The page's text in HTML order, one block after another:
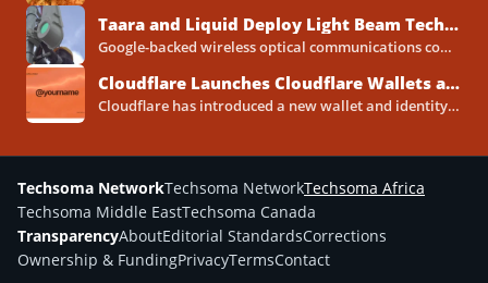
Taara and Liquid Deploy Light Beam Technology to Bridge Lagos Fibre Gaps
Google-backed wireless optical communications company Taara has established a foothold in Nigeria, deploying laser-powered internet links across Lagos...
Cloudflare Launches Cloudflare Wallets and Payment System for Autonomous Agents
Cloudflare has introduced a new wallet and identity system designed to let artificial intelligence agents make payments online...
Techsoma NetworkTechsoma NetworkTechsoma Africa
Techsoma Middle EastTechsoma Canada
TransparencyAboutEditorial StandardsCorrections
Ownership & FundingPrivacyTermsContact